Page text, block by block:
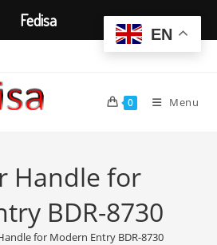
0 Menu
Handle for
BDR-8730
for Modern Entry BDR-8730
EN
Fedisa